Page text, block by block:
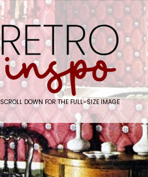
SCROLL DOWN FOR THE FULL-SIZE IMAGE